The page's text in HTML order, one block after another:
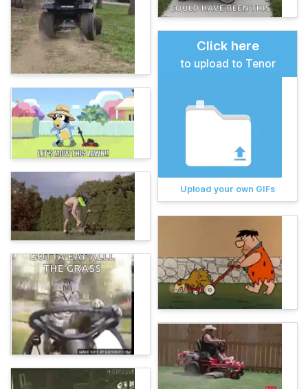
Click here
to upload to Tenor
Upload your own GIFs